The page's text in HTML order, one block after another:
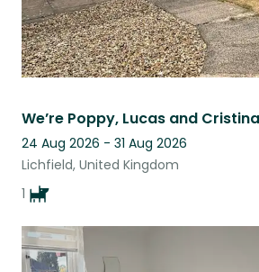
24 Aug 2026 - 31 Aug 2026
Lichfield, United Kingdom
1